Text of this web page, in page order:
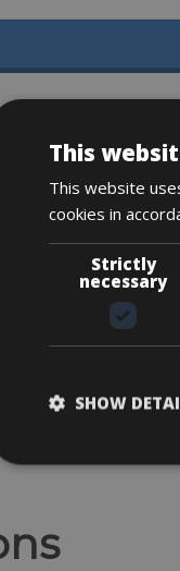
& L (56)
just riding without
adventure, or simply
a helmet, bottle
items after the
black 650ml (€
white 500ml (€ 8.00)
This
This website
cookies in
Strictly
necessary
SHOW